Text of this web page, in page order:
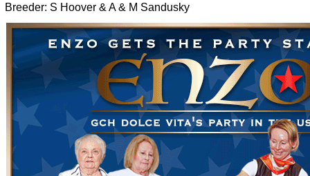
Breeder: S Hoover & A & M Sandusky